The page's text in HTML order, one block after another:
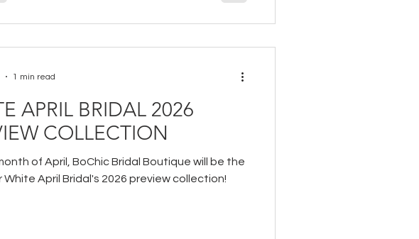
APRIL BRIDAL 2026
COLLECTION
of April, BoChic Bridal Boutique will be the
White April Bridal's 2026 preview collection!
1 min read